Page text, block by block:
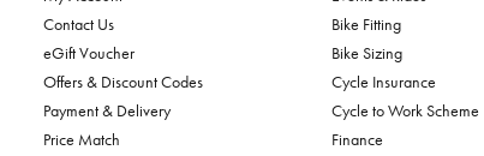
Contact Us
eGift Voucher
Offers & Discount Codes
Payment & Delivery
Price Match
Bike Fitting
Bike Sizing
Cycle Insurance
Cycle to Work Scheme
Finance